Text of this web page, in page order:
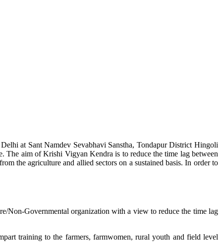
at Sant Namdev Sevabhavi Sanstha, Tondapur District Hingoli
The aim of Krishi Vigyan Kendra is to reduce the time lag between
the agriculture and allied sectors on a sustained basis. In order to
Non-Governmental organization with a view to reduce the time lag
training to the farmers, farmwomen, rural youth and field level